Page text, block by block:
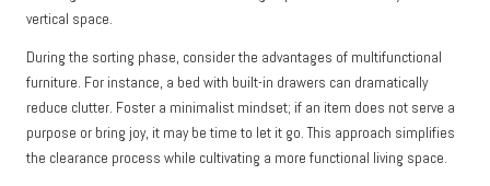
vertical space.
During the sorting phase, consider the advantages of multifunctional
furniture. For instance, a bed with built-in drawers can dramatically
reduce clutter. Foster a minimalist mindset; if an item does not serve a
purpose or bring joy, it may be time to let it go. This approach simplifies
the clearance process while cultivating a more functional living space.